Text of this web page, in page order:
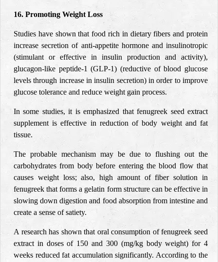
16. Promoting Weight Loss
Studies have shown that food rich in dietary fibers and protein
increase secretion of anti-appetite hormone and insulinotropic
(stimulant or effective in insulin production and activity),
glucagon-like peptide-1 (GLP-1) (reductive of blood glucose
levels through increase in insulin secretion) in order to improve
glucose tolerance and reduce weight gain process.
In some studies, it is emphasized that fenugreek seed extract
supplement is effective in reduction of body weight and fat
tissue.
The probable mechanism may be due to flushing out the
carbohydrates from body before entering the blood flow that
causes weight loss; also, high amount of fiber solution in
fenugreek that forms a gelatin form structure can be effective in
slowing down digestion and food absorption from intestine and
create a sense of satiety.
A research has shown that oral consumption of fenugreek seed
extract in doses of 150 and 300 (mg/kg body weight) for 4
weeks reduced fat accumulation significantly. According to the